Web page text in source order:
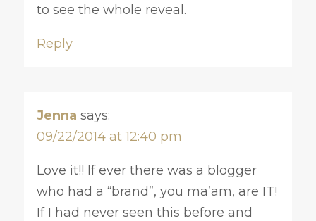
to see the whole reveal.
Reply
Jenna says:
09/22/2014 at 12:40 pm
Love it!! If ever there was a blogger
who had a “brand”, you ma’am, are IT!
If I had never seen this before and